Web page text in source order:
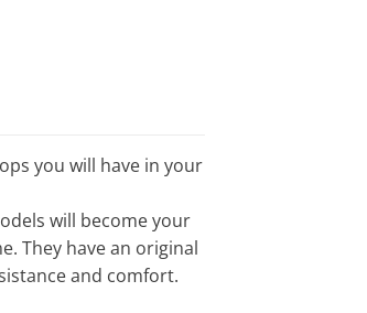
you will have in your
will become your
They have an original
and comfort.